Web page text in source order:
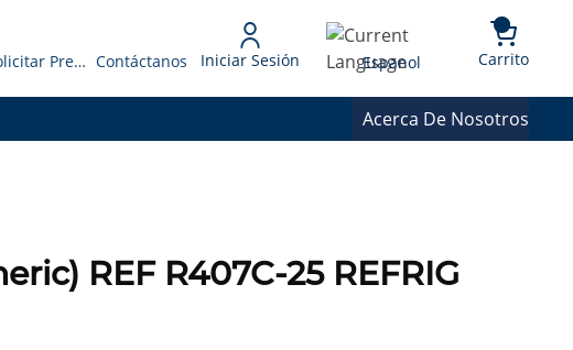
Solicitar Presupuesto Contáctanos Iniciar Sesión Language
Espanol Carrito{0}
Acerca De Nosotros
REF R407C-25 REFRIG